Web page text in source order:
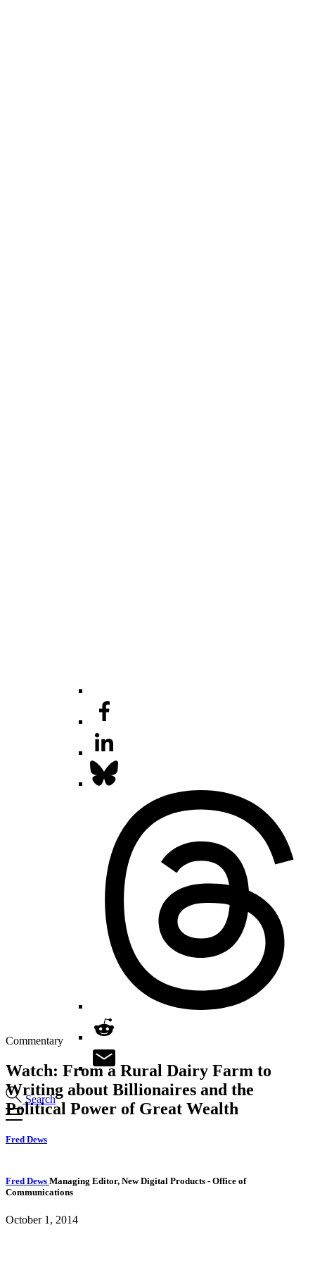
Search
Commentary
Watch: From a Rural Dairy Farm to
Writing about Billionaires and the
Political Power of Great Wealth
Fred Dews
Fred Dews Managing Editor, New Digital Products - Office of
Communications
October 1, 2014